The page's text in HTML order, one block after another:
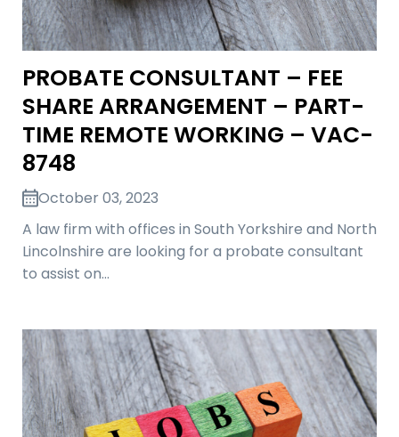
PROBATE CONSULTANT – FEE
SHARE ARRANGEMENT – PART-
TIME REMOTE WORKING – VAC-
8748
October 03, 2023
A law firm with offices in South Yorkshire and North
Lincolnshire are looking for a probate consultant
to assist on…